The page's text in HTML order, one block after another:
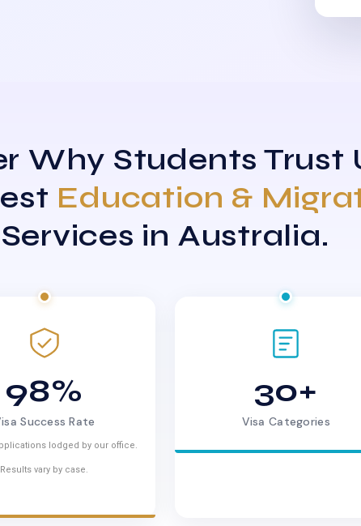
Why Students Trust
Education &
Services in Australia.
98%
Success Rate
lodged by our office.
Results vary by case.
30+
Visa Categories